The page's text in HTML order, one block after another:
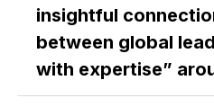
Management Members
Company Overview &
insightful
between global
with expertise”